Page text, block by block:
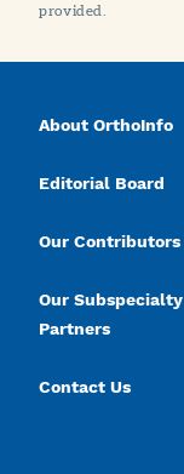
provided.
About OrthoInfo
Editorial Board
Our Contributors
Our Subspecialty
Partners
Contact Us